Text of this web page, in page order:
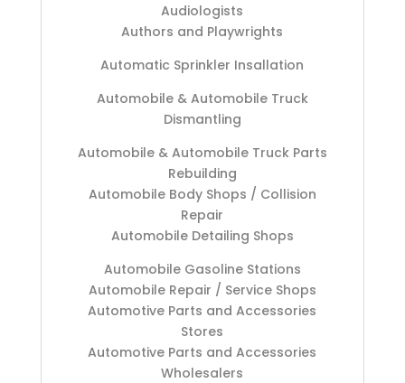
Audiologists
Authors and Playwrights
Automatic Sprinkler Insallation
Automobile & Automobile Truck
Dismantling
Automobile & Automobile Truck Parts
Rebuilding
Automobile Body Shops / Collision
Repair
Automobile Detailing Shops
Automobile Gasoline Stations
Automobile Repair / Service Shops
Automotive Parts and Accessories
Stores
Automotive Parts and Accessories
Wholesalers